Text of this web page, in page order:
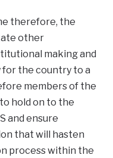
therefore, the
other
making and
the country to a
members of the
hold on to the
and ensure
that will hasten
process within the